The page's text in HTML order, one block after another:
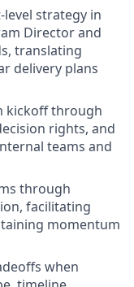
strategy in
Director and
translating
delivery plans
kickoff through
rights, and
teams and
through
facilitating
momentum
when